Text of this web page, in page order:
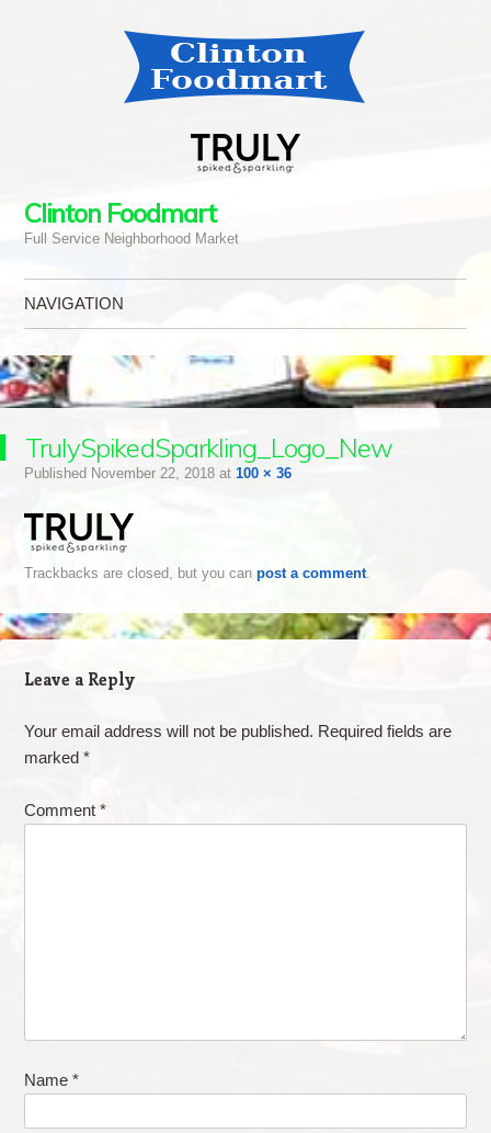
Clinton Foodmart
Full Service Neighborhood Market
NAVIGATION
TrulySpikedSparkling_Logo_New
Published November 22, 2018at 100 × 36
Trackbacks are closed, but you can post a comment.
Leave a Reply
Your email address will not be published. Required fields are
marked *
Comment *
Name *